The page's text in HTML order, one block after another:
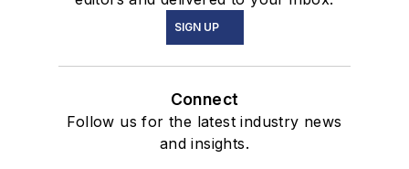
SIGN UP
Connect
Follow us for the latest industry news
and insights.